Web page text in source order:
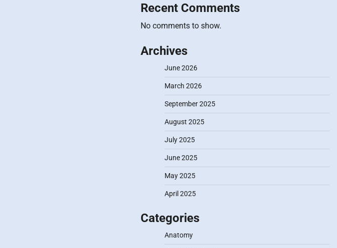
Recent Comments
No comments to show.
Archives
June 2026
March 2026
September 2025
August 2025
July 2025
June 2025
May 2025
April 2025
Categories
Anatomy